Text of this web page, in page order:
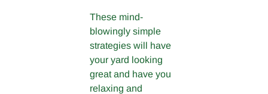
These mind-
blowingly simple
strategies will have
your yard looking
great and have you
relaxing and